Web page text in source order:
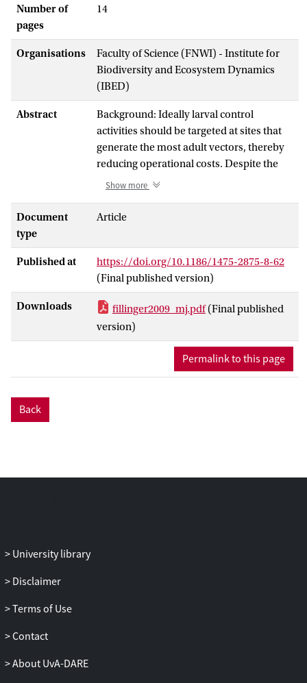
Number of
pages
14
Organisations
Faculty of Science (FNWI) - Institute for
Biodiversity and Ecosystem Dynamics
(IBED)
Abstract
Background: Ideally larval control
activities should be targeted at sites that
generate the most adult vectors, thereby
reducing operational costs. Despite the
plethora of potential mosquito breeding
Gambia River, about 150 km from its
small proportion are colonized by
anophelines on any day. This study aimed
to determine the characteristics of larval
habitats most frequently and most
densely populated by anopheline larvae
and to estimate the numbers of adults
produced in different habitats.
Methods: A case-control design was used
to identify characteristics of sites with or
collected between June and November
Show more
Document
type
Article
Published at
https://doi.org/10.1186/1475-2875-8-62
(Final published version)
Downloads fillinger2009_mj.pdf (Final published
version)
Permalink to this page
Back
University library
Disclaimer
Terms of Use
Contact
About UvA-DARE